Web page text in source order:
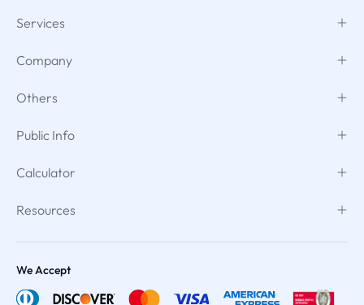
Services
Company
Others
Public Info
Calculator
Resources
We Accept